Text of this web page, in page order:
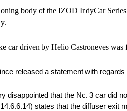
body of the IZOD IndyCar
car driven by Helio Castroneves
released a statement with regards
disappointed that the No. 3 car did
states that the diffuser exit